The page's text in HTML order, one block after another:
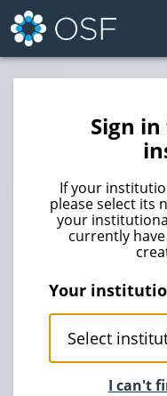
Sign
If your
please select its
your
currently
Your
I can't